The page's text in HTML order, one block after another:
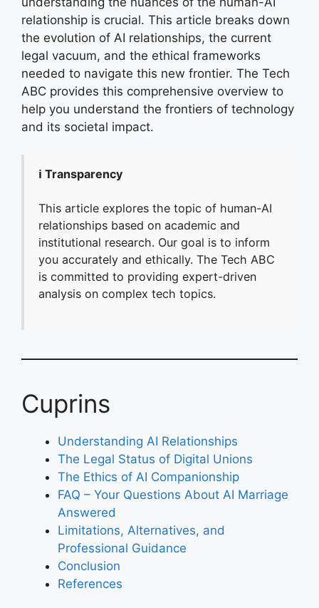
relationship is crucial. This article breaks down
the evolution of AI relationships, the current
legal vacuum, and the ethical frameworks
needed to navigate this new frontier. The Tech
ABC provides this comprehensive overview to
help you understand the frontiers of technology
and its societal impact.
ℹ️ Transparency
This article explores the topic of human-AI
relationships based on academic and
institutional research. Our goal is to inform
you accurately and ethically. The Tech ABC
is committed to providing expert-driven
analysis on complex tech topics.
Cuprins
Understanding AI Relationships
The Legal Status of Digital Unions
The Ethics of AI Companionship
FAQ – Your Questions About AI Marriage
Answered
Limitations, Alternatives, and
Professional Guidance
Conclusion
References